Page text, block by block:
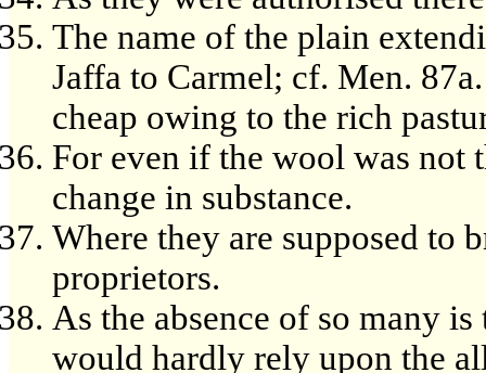
The name of the plain
Jaffa to Carmel; cf. Men.
cheap owing to the rich
For even if the wool was not
change in substance.
Where they are supposed to
proprietors.
As the absence of so many
would hardly rely upon the